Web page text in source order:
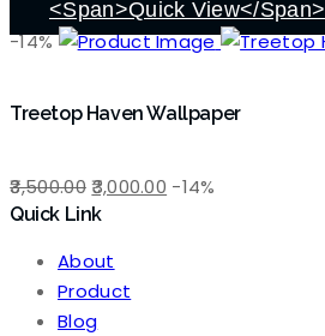
₹3,500.00.₹3,000.00.
<span>Quick View</span>
-14%
Treetop Haven Wallpaper
3,500.00Original
price
₹3,500.00.
3,000.00 Current
-14%
Quick Link
About
Product
Blog